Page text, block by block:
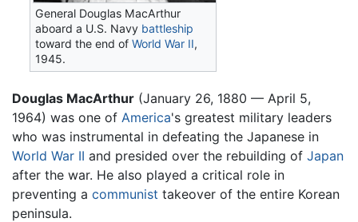
General Douglas MacArthur
aboard a U.S. Navy battleship
toward the end ofWorld War II,
1945.
Douglas MacArthur (January 26, 1880 — April 5,
1964) was one of America's greatest military leaders
who was instrumental in defeating the Japanese in
World War II and presided over the rebuilding of Japan
after the war. He also played a critical role in
preventing a communist takeover of the entire Korean
peninsula.